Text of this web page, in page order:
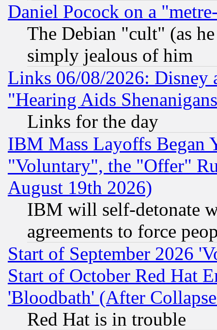
Daniel Pocock on a
The Debian "cult" (as
simply jealous of him
Links 06/08/2026: Disney
"Hearing Aids
Links for the day
IBM Mass Layoffs Began
"Voluntary", the "Offer"
August 19th 2026)
IBM will self-detonate
agreements to force
Start of September 2026
Start of October Red Hat
'Bloodbath' (After
Red Hat is in trouble